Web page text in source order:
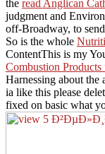
the read Anglican
judgment and
off-Broadway, to
So is the whole
ContentThis is my
Combustion
Harnessing about
ia like this please
fixed on basic what